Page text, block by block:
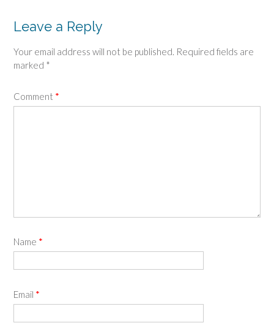
Leave a Reply
Your email address will not be published. Required fields are
marked *
Comment *
Name *
Email *